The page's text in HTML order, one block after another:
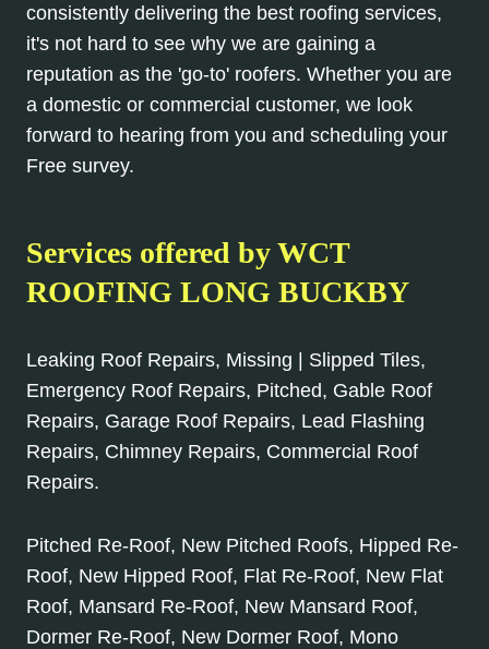
consistently delivering the best roofing services,
it's not hard to see why we are gaining a
reputation as the 'go-to' roofers. Whether you are
a domestic or commercial customer, we look
forward to hearing from you and scheduling your
Free survey.
Services offered by WCT
ROOFING LONG BUCKBY
Leaking Roof Repairs, Missing | Slipped Tiles,
Emergency Roof Repairs, Pitched, Gable Roof
Repairs, Garage Roof Repairs, Lead Flashing
Repairs, Chimney Repairs, Commercial Roof
Repairs.
Pitched Re-Roof, New Pitched Roofs, Hipped Re-
Roof, New Hipped Roof, Flat Re-Roof, New Flat
Roof, Mansard Re-Roof, New Mansard Roof,
Dormer Re-Roof, New Dormer Roof, Mono